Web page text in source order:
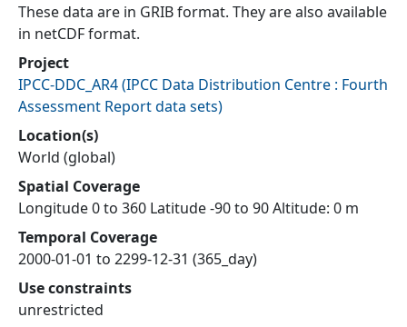
These data are in GRIB format. They are also available
in netCDF format.
Project
IPCC-DDC_AR4(IPCC Data Distribution Centre : Fourth
Assessment Report data sets)
Location(s)
World (global)
Spatial Coverage
Longitude 0 to 360 Latitude -90 to 90 Altitude: 0 m
Temporal Coverage
2000-01-01 to 2299-12-31 (365_day)
Use constraints
unrestricted